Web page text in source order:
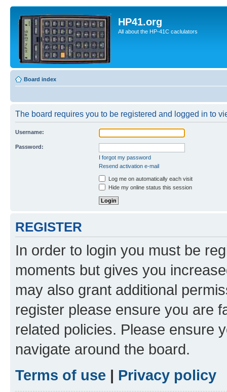
HP41.org
All about the HP-41C caclulators
Board index
The board requires you to be registered and logged in to
Username:
Password:
I forgot my password
Resend activation e-mail
Log me on automatically each visit
Hide my online status this session
REGISTER
In order to login you must be
moments but gives you
may also grant additional
register please ensure you are
related policies. Please ensure
navigate around the board.
Terms of use | Privacy policy